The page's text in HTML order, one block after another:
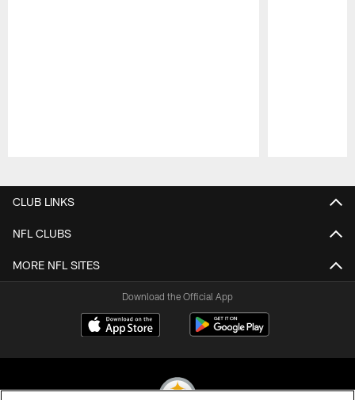
CLUB LINKS
NFL CLUBS
MORE NFL SITES
Download the Official App